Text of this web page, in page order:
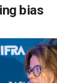
bias